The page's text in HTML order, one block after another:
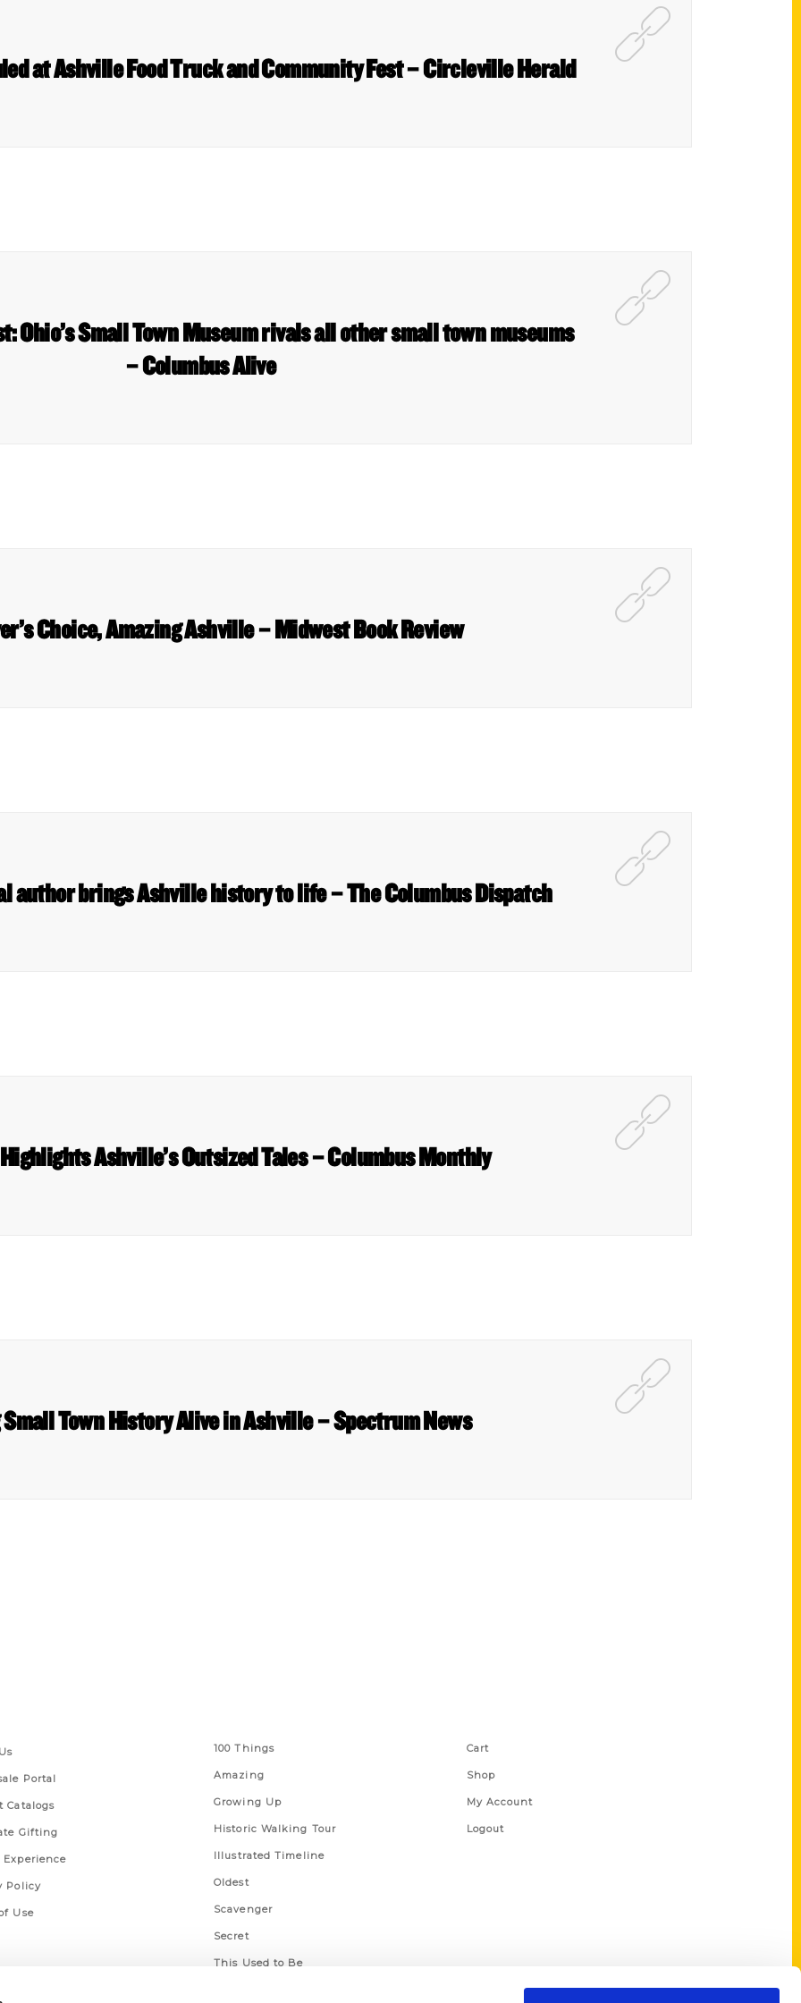
at Ashville Food Truck and Community Fest – Circleville Herald
Ohio’s Small Town Museum rivals all other small town museums
– Columbus Alive
Choice, Amazing Ashville – Midwest Book Review
author brings Ashville history to life – The Columbus Dispatch
Ashville’s Outsized Tales – Columbus Monthly
Town History Alive in Ashville – Spectrum News
Portal
Catalogs
Gifting
Policy
Use
100 Things
Amazing
Growing Up
Historic Walking Tour
Illustrated Timeline
Oldest
Scavenger
Secret
This Used to Be
Cart
Shop
My Account
Logout